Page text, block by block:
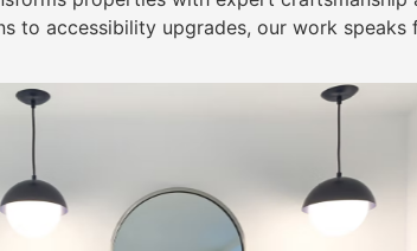
to accessibility upgrades, our work speaks